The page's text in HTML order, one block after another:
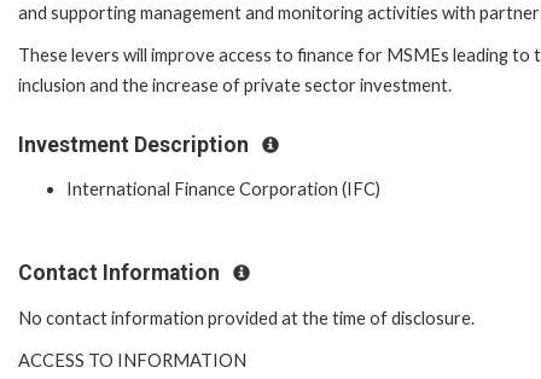
and supporting management and monitoring activities with
These levers will improve access to finance for MSMEs leading to
inclusion and the increase of private sector investment.
Investment Description
International Finance Corporation (IFC)
Contact Information
No contact information provided at the time of disclosure.
ACCESS TO INFORMATION